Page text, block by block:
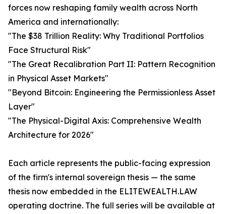
forces now reshaping family wealth across North
America and internationally:
"The $38 Trillion Reality: Why Traditional Portfolios
Face Structural Risk"
"The Great Recalibration Part II: Pattern Recognition
in Physical Asset Markets"
"Beyond Bitcoin: Engineering the Permissionless Asset
Layer"
"The Physical-Digital Axis: Comprehensive Wealth
Architecture for 2026"
Each article represents the public-facing expression
of the firm's internal sovereign thesis — the same
thesis now embedded in the ELITEWEALTH.LAW
operating doctrine. The full series will be available at